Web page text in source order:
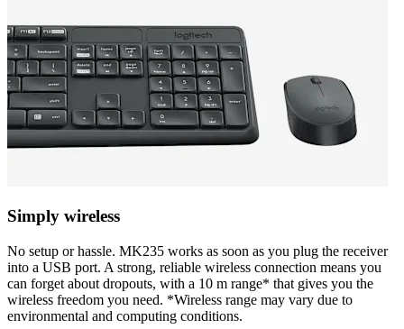
Simply wireless
No setup or hassle. MK235 works as soon as you plug the receiver
into a USB port. A strong, reliable wireless connection means you
can forget about dropouts, with a 10 m range* that gives you the
wireless freedom you need. *Wireless range may vary due to
environmental and computing conditions.